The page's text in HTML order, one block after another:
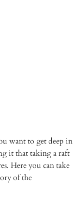
want to get deep in
it that taking a raft
Here you can take
of the